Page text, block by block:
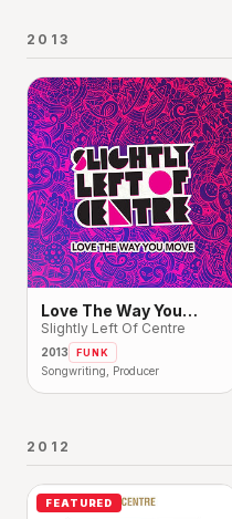
2013
Love The Way You
Move
Slightly Left Of Centre
2013 FUNK
Songwriting, Producer
2012
FEATURED